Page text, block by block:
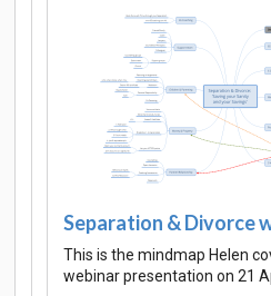
Separation & Divorce
This is the mindmap Helen
webinar presentation on 21